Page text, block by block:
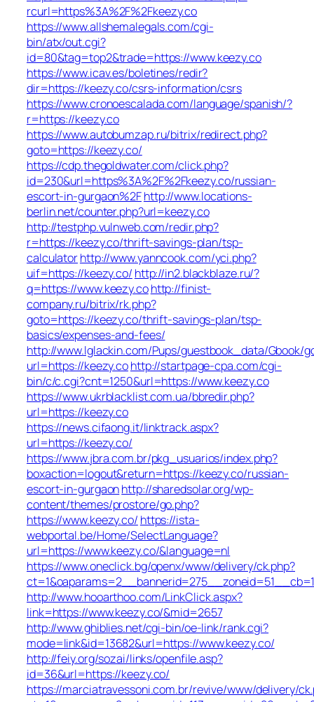
rcurl=https%3A%2F%2Fkeezy.co
https://www.allshemalegals.com/cgi-
bin/atx/out.cgi?
id=80&tag=top2&trade=https://www.keezy.co
https://www.icav.es/boletines/redir?
dir=https://keezy.co/csrs-information/csrs
https://www.cronoescalada.com/language/spanish/?
r=https://keezy.co
https://www.autobumzap.ru/bitrix/redirect.php?
goto=https://keezy.co/
https://cdp.thegoldwater.com/click.php?
id=230&url=https%3A%2F%2Fkeezy.co/russian-
escort-in-gurgaon%2Fhttp://www.locations-
berlin.net/counter.php?url=keezy.co
http://testphp.vulnweb.com/redir.php?
r=https://keezy.co/thrift-savings-plan/tsp-
calculatorhttp://www.yanncook.com/yci.php?
uif=https://keezy.co/ http://in2.blackblaze.ru/?
q=https://www.keezy.cohttp://finist-
company.ru/bitrix/rk.php?
goto=https://keezy.co/thrift-savings-plan/tsp-
basics/expenses-and-fees/
http://www.lglackin.com/Pups/guestbook_data/Gbook/
url=https://keezy.cohttp://startpage-cpa.com/cgi-
bin/c/c.cgi?cnt=1250&url=https://www.keezy.co
https://www.ukrblacklist.com.ua/bbredir.php?
url=https://keezy.co
https://news.cifaong.it/linktrack.aspx?
url=https://keezy.co/
https://www.jbra.com.br/pkg_usuarios/index.php?
boxaction=logout&return=https://keezy.co/russian-
escort-in-gurgaonhttp://sharedsolar.org/wp-
content/themes/prostore/go.php?
https://www.keezy.co/ https://ista-
webportal.be/Home/SelectLanguage?
url=https://www.keezy.co/&language=nl
https://www.oneclick.bg/openx/www/delivery/ck.php?
http://www.hooarthoo.com/LinkClick.aspx?
link=https://www.keezy.co/&mid=2657
http://www.ghiblies.net/cgi-bin/oe-link/rank.cgi?
mode=link&id=13682&url=https://www.keezy.co/
http://feiy.org/sozai/links/openfile.asp?
id=36&url=https://keezy.co/
https://marciatravessoni.com.br/revive/www/delivery/